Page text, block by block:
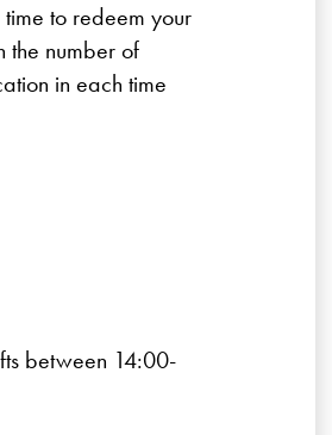
to redeem your
the number of
in each time
between 14:00-